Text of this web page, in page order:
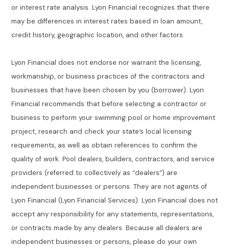
or interest rate analysis. Lyon Financial recognizes that there
may be differences in interest rates based in loan amount,
credit history, geographic location, and other factors.
Lyon Financial does not endorse nor warrant the licensing,
workmanship, or business practices of the contractors and
businesses that have been chosen by you (borrower). Lyon
Financial recommends that before selecting a contractor or
business to perform your swimming pool or home improvement
project, research and check your state’s local licensing
requirements, as well as obtain references to confirm the
quality of work. Pool dealers, builders, contractors, and service
providers (referred to collectively as “dealers”) are
independent businesses or persons. They are not agents of
Lyon Financial (Lyon Financial Services). Lyon Financial does not
accept any responsibility for any statements, representations,
or contracts made by any dealers. Because all dealers are
independent businesses or persons, please do your own